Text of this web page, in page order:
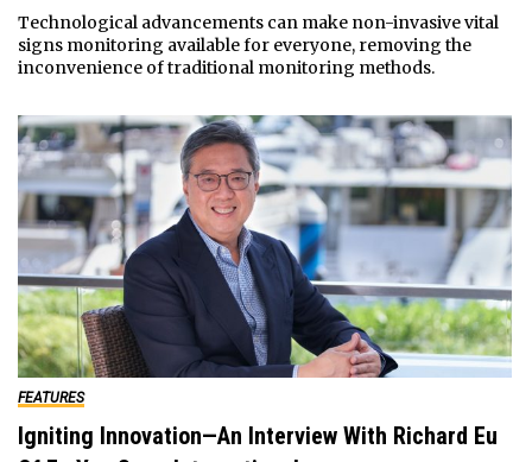
Technological advancements can make non-invasive vital
signs monitoring available for everyone, removing the
inconvenience of traditional monitoring methods.
FEATURES
Igniting Innovation—An Interview With Richard Eu